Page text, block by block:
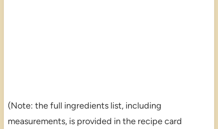
(Note: the full ingredients list, including
measurements, is provided in the recipe card